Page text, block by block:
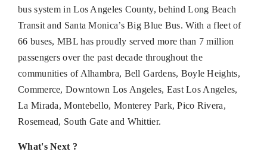
bus system in Los Angeles County, behind Long Beach
Transit and Santa Monica’s Big Blue Bus. With a fleet of
66 buses, MBL has proudly served more than 7 million
passengers over the past decade throughout the
communities of Alhambra, Bell Gardens, Boyle Heights,
Commerce, Downtown Los Angeles, East Los Angeles,
La Mirada, Montebello, Monterey Park, Pico Rivera,
Rosemead, South Gate and Whittier.
What's Next ?